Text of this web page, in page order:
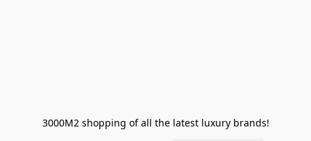
3000M2 shopping of all the latest luxury brands!